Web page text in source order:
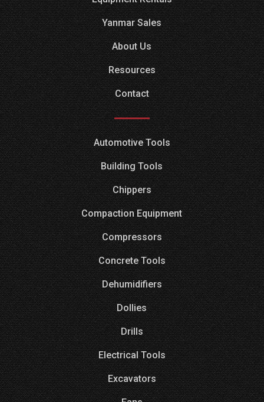
Yanmar Sales
About Us
Resources
Contact
Automotive Tools
Building Tools
Chippers
Compaction Equipment
Compressors
Concrete Tools
Dehumidifiers
Dollies
Drills
Electrical Tools
Excavators